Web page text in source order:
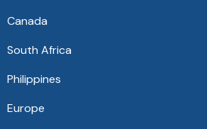
Canada
South Africa
Philippines
Europe